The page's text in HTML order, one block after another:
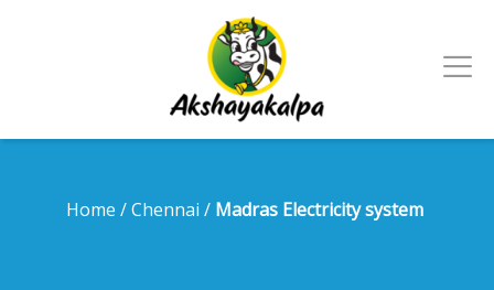
Home /Chennai / Madras Electricity system